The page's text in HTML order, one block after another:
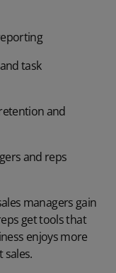
task
and
and reps
managers gain
get tools that
enjoys more